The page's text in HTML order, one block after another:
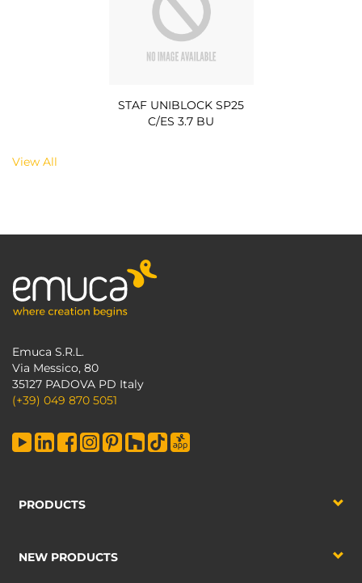
STAF UNIBLOCK SP25
C/ES 3.7 BU
View All
Emuca S.R.L.
Via Messico, 80
35127 PADOVA PD Italy
(+39) 049 870 5051
PRODUCTS
NEW PRODUCTS